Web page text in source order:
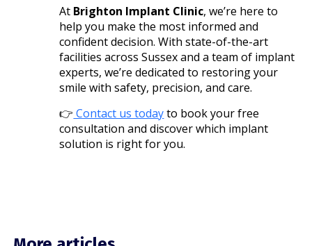
At Brighton Implant Clinic, we’re here to
help you make the most informed and
confident decision. With state-of-the-art
facilities across Sussex and a team of implant
experts, we’re dedicated to restoring your
smile with safety, precision, and care.
👉 Contact us todayto book your free
consultation and discover which implant
solution is right for you.